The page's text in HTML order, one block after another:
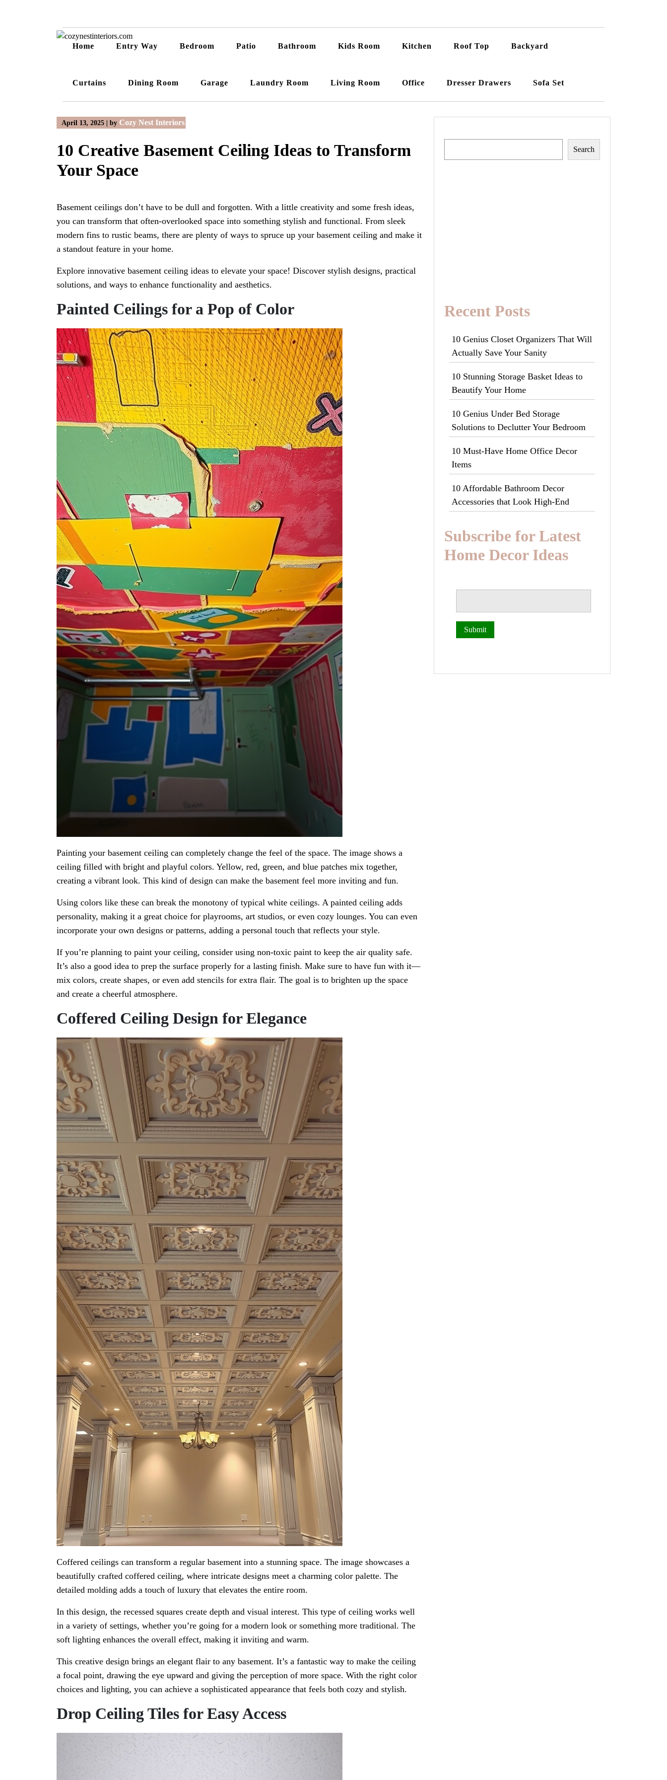
Home Entry Way Bedroom Patio Bathroom Kids Room Kitchen Roof Top Backyard
Curtains Dining Room Garage Laundry Room Living Room Office Dresser Drawers Sofa Set
April 13, 2025 by Cozy Nest Interiors
10 Creative Basement Ceiling Ideas to Transform
Your Space
Basement ceilings don’t have to be dull and forgotten. With a little creativity and some fresh ideas,
you can transform that often-overlooked space into something stylish and functional. From sleek
modern fins to rustic beams, there are plenty of ways to spruce up your basement ceiling and make it
a standout feature in your home.
Explore innovative basement ceiling ideas to elevate your space! Discover stylish designs, practical
solutions, and ways to enhance functionality and aesthetics.
Painted Ceilings for a Pop of Color
Painting your basement ceiling can completely change the feel of the space. The image shows a
ceiling filled with bright and playful colors. Yellow, red, green, and blue patches mix together,
creating a vibrant look. This kind of design can make the basement feel more inviting and fun.
Using colors like these can break the monotony of typical white ceilings. A painted ceiling adds
personality, making it a great choice for playrooms, art studios, or even cozy lounges. You can even
incorporate your own designs or patterns, adding a personal touch that reflects your style.
If you’re planning to paint your ceiling, consider using non-toxic paint to keep the air quality safe.
It’s also a good idea to prep the surface properly for a lasting finish. Make sure to have fun with it—
mix colors, create shapes, or even add stencils for extra flair. The goal is to brighten up the space
and create a cheerful atmosphere.
Coffered Ceiling Design for Elegance
Coffered ceilings can transform a regular basement into a stunning space. The image showcases a
beautifully crafted coffered ceiling, where intricate designs meet a charming color palette. The
detailed molding adds a touch of luxury that elevates the entire room.
In this design, the recessed squares create depth and visual interest. This type of ceiling works well
in a variety of settings, whether you’re going for a modern look or something more traditional. The
soft lighting enhances the overall effect, making it inviting and warm.
This creative design brings an elegant flair to any basement. It’s a fantastic way to make the ceiling
a focal point, drawing the eye upward and giving the perception of more space. With the right color
choices and lighting, you can achieve a sophisticated appearance that feels both cozy and stylish.
Drop Ceiling Tiles for Easy Access
Search
Recent Posts
10 Genius Closet Organizers That Will
Actually Save Your Sanity
10 Stunning Storage Basket Ideas to
Beautify Your Home
10 Genius Under Bed Storage
Solutions to Declutter Your Bedroom
10 Must-Have Home Office Decor
Items
10 Affordable Bathroom Decor
Accessories that Look High-End
Subscribe for Latest
Home Decor Ideas